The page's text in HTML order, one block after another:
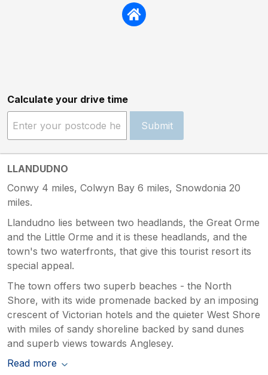
Calculate your drive time
Submit
LLANDUDNO
Conwy 4 miles, Colwyn Bay 6 miles, Snowdonia 20
miles.
Llandudno lies between two headlands, the Great Orme
and the Little Orme and it is these headlands, and the
town's two waterfronts, that give this tourist resort its
special appeal.
The town offers two superb beaches - the North
Shore, with its wide promenade backed by an imposing
crescent of Victorian hotels and the quieter West Shore
with miles of sandy shoreline backed by sand dunes
and superb views towards Anglesey.
Read more